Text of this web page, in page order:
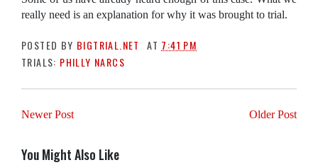
really need is an explanation for why it was brought to trial.
POSTED BY BIGTRIAL.NET AT 7:41 PM
TRIALS: PHILLY NARCS
Newer Post Older Post
You Might Also Like